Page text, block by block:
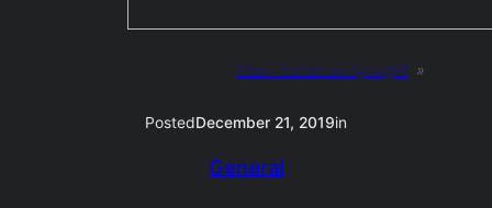
Next: Dulverton by night »
PostedDecember 21, 2019in
General